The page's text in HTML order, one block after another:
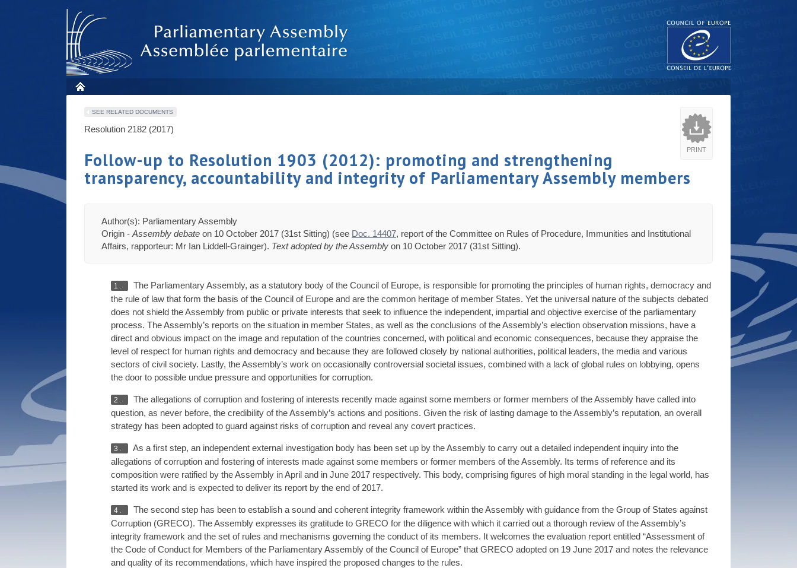
PRINT
SEE RELATED DOCUMENTS
Resolution 2182 (2017)
Follow-up to Resolution 1903 (2012): promoting and strengthening
transparency, accountability and integrity of Parliamentary Assembly members
Author(s): Parliamentary Assembly
Origin - Assembly debate on 10 October 2017 (31st Sitting) (see Doc. 14407, report of the Committee on Rules of Procedure, Immunities and Institutional
Affairs, rapporteur: Mr Ian Liddell-Grainger). Text adopted by the Assembly on 10 October 2017 (31st Sitting).
1.
The Parliamentary Assembly, as a statutory body of the Council of Europe, is responsible for promoting the principles of human rights, democracy and
the rule of law that form the basis of the Council of Europe and are the common heritage of member States. Yet the universal nature of the subjects debated
does not shield the Assembly from public or private interests that seek to influence the independent, impartial and objective exercise of the parliamentary
process. The Assembly’s reports on the situation in member States, as well as the conclusions of the Assembly’s election observation missions, have a
direct and obvious impact on the image and reputation of the countries concerned, with political and economic consequences, because they appraise the
level of respect for human rights and democracy and because they are followed closely by national authorities, political leaders, the media and various
sectors of civil society. Lastly, the Assembly’s work on occasionally controversial societal issues, combined with a lack of global rules on lobbying, opens
the door to possible undue pressure and opportunities for corruption.
2.
The allegations of corruption and fostering of interests recently made against some members or former members of the Assembly have called into
question, as never before, the credibility of the Assembly’s actions and positions. Given the risk of lasting damage to the Assembly’s reputation, an overall
strategy has been adopted to guard against risks of corruption and reveal any covert practices.
3.
As a first step, an independent external investigation body has been set up by the Assembly to carry out a detailed independent inquiry into the
allegations of corruption and fostering of interests made against some members or former members of the Assembly. Its terms of reference and its
composition were ratified by the Assembly in April and in June 2017 respectively. This body, comprising figures of high moral standing in the legal world, has
started its work and is expected to deliver its report by the end of 2017.
4.
The second step has been to establish a sound and coherent integrity framework within the Assembly with guidance from the Group of States against
Corruption (GRECO). The Assembly expresses its gratitude to GRECO for the diligence with which it carried out a thorough review of the Assembly’s
integrity framework and the set of rules and mechanisms governing the conduct of its members. It welcomes the evaluation report entitled “Assessment of
the Code of Conduct for Members of the Parliamentary Assembly of the Council of Europe” that GRECO adopted on 19 June 2017 and notes the relevance
and quality of its recommendations, which have inspired the proposed changes to the rules.